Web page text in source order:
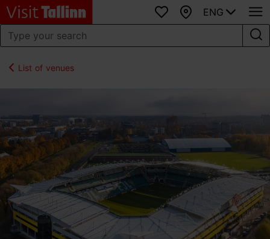
Favourites
Map
ENG
List of venues